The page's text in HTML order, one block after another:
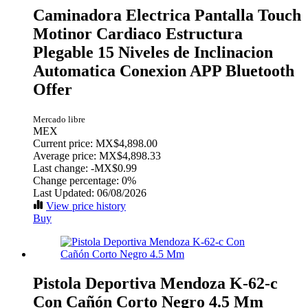
Caminadora Electrica Pantalla Touch
Motinor Cardiaco Estructura
Plegable 15 Niveles de Inclinacion
Automatica Conexion APP Bluetooth
Offer
Mercado libre
MEX
Current price: MX$4,898.00
Average price: MX$4,898.33
Last change: -MX$0.99
Change percentage: 0%
Last Updated: 06/08/2026
View price history
Buy
Pistola Deportiva Mendoza K-62-c
Con Cañón Corto Negro 4.5 Mm